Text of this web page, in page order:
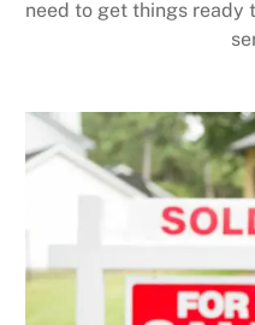
need to get things ready